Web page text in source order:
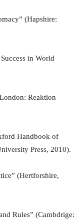
(Hapshire:
in World
Reaktion
Handbook of
Press, 2010).
(Hertforshire,
Rules” (Cambdrige: